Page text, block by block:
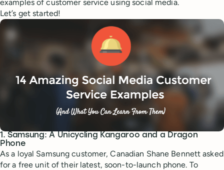
examples of customer service using social media.
Let’s get started!
1. Samsung: A Unicycling Kangaroo and a Dragon
Phone
As a loyal Samsung customer, Canadian Shane Bennett asked
for a free unit of their latest, soon-to-launch phone. To